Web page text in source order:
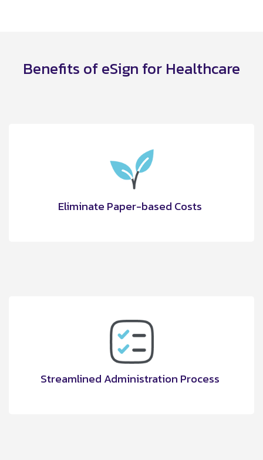
Benefits of eSign for Healthcare
Eliminate Paper-based Costs
Streamlined Administration Process